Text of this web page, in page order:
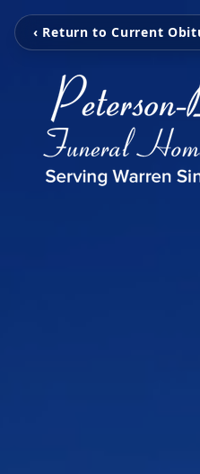
‹ Return to Current